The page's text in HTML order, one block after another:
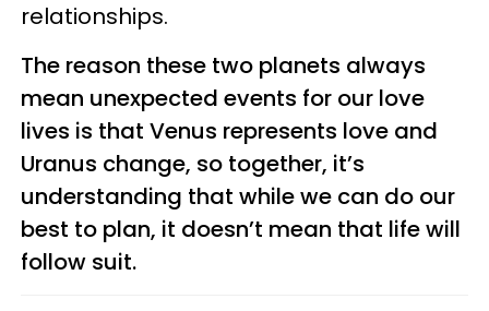
relationships.
The reason these two planets always
mean unexpected events for our love
lives is that Venus represents love and
Uranus change, so together, it’s
understanding that while we can do our
best to plan, it doesn’t mean that life will
follow suit.